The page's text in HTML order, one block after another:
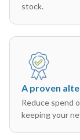
stock.
A proven
Reduce spend
keeping your